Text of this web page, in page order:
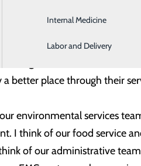
Internal Medicine
Labor and Delivery
who serve at Trios
better place through their
environmental services
I think of our food service
of our administrative